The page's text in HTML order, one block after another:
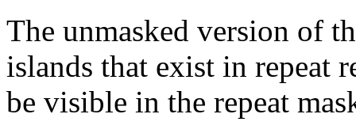
The unmasked version of
islands that exist in repeat
be visible in the repeat